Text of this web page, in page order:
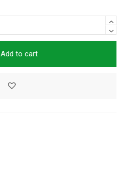
Add to cart